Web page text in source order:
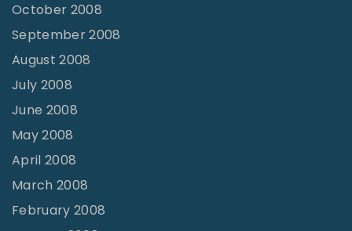
October 2008
September 2008
August 2008
July 2008
June 2008
May 2008
April 2008
March 2008
February 2008